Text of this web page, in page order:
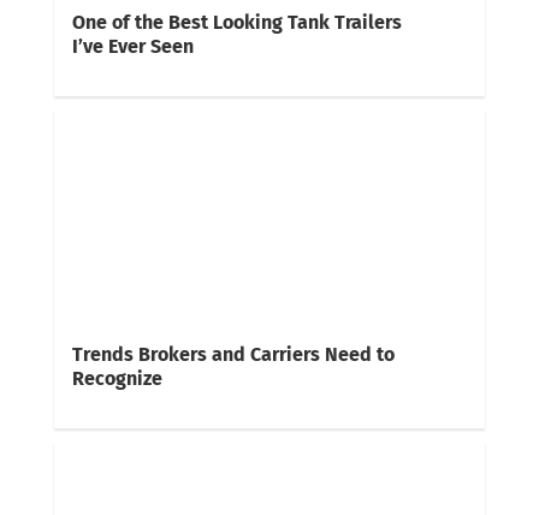
One of the Best Looking Tank Trailers
I’ve Ever Seen
Trends Brokers and Carriers Need to
Recognize